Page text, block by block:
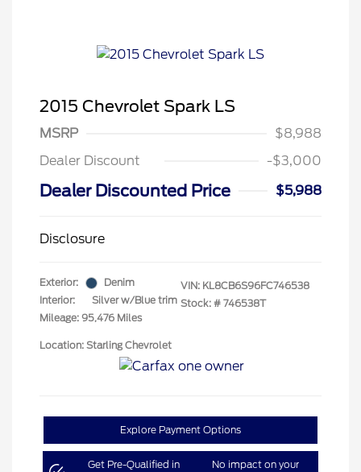
2015 Chevrolet Spark LS
MSRP
$8,988
Dealer Discount
-$3,000
Dealer Discounted Price $5,988
Disclosure
Exterior:
Denim
Interior:
Silver w/Blue trim
Mileage: 95,476 Miles
VIN: KL8CB6S96FC746538
Stock: # 746538T
Location: Starling Chevrolet
Explore Payment Options
Get Pre-Qualified in
No impact on your